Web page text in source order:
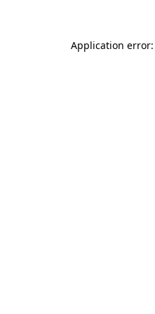
Application